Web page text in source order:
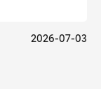
2026-07-03